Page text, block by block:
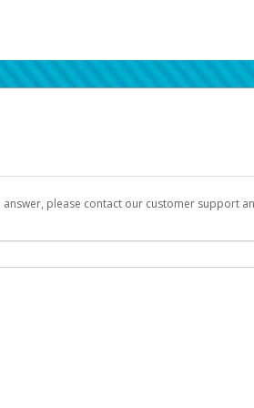
please contact our customer support
sent to you with a link you can use to begin the
search your inbox and spam folder for